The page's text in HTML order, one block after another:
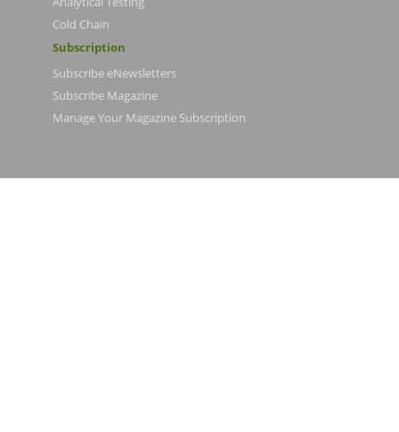
Cold Chain
Subscription
Subscribe eNewsletters
Subscribe Magazine
Manage Your Magazine Subscription